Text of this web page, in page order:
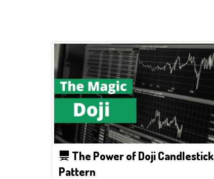
The Power of Doji Candlestick
Pattern